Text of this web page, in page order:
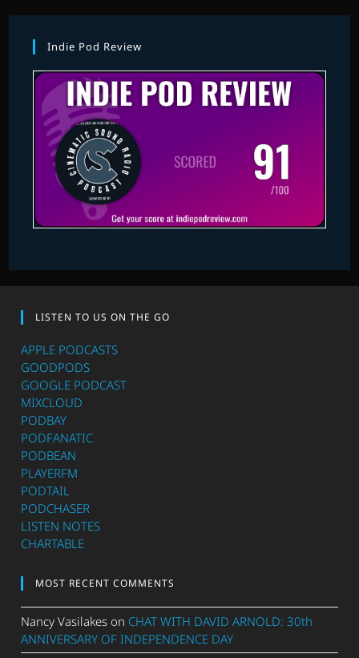
Indie Pod Review
LISTEN TO US ON THE GO
APPLE PODCASTS
GOODPODS
GOOGLE PODCAST
MIXCLOUD
PODBAY
PODFANATIC
PODBEAN
PLAYERFM
PODTAIL
PODCHASER
LISTEN NOTES
CHARTABLE
MOST RECENT COMMENTS
Nancy Vasilakes on CHAT WITH DAVID ARNOLD: 30th
ANNIVERSARY OF INDEPENDENCE DAY